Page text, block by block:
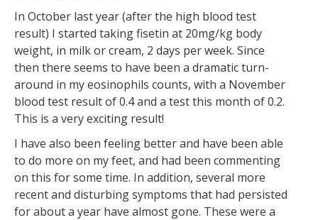
In October last year (after the high blood test
result) I started taking fisetin at 20mg/kg body
weight, in milk or cream, 2 days per week. Since
then there seems to have been a dramatic turn-
around in my eosinophils counts, with a November
blood test result of 0.4 and a test this month of 0.2.
This is a very exciting result!
I have also been feeling better and have been able
to do more on my feet, and had been commenting
on this for some time. In addition, several more
recent and disturbing symptoms that had persisted
for about a year have almost gone. These were a